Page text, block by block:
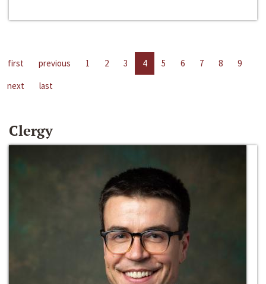
first previous 1 2 3 4 5 6 7 8
9
next
last
Clergy